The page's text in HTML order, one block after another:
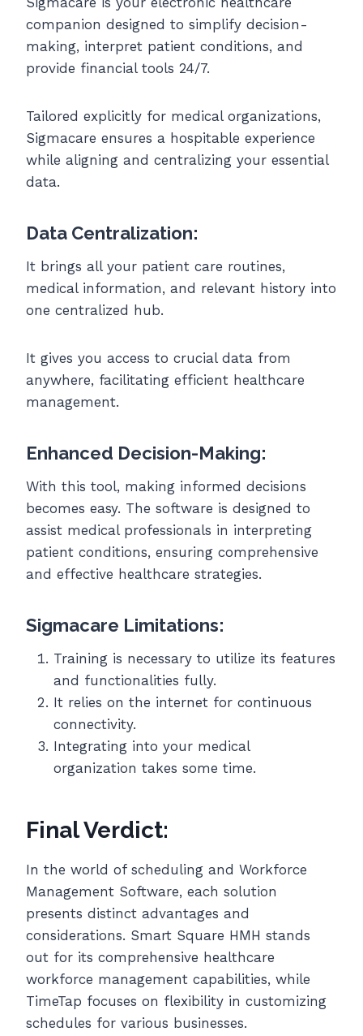
companion designed to simplify decision-
making, interpret patient conditions, and
provide financial tools 24/7.
Tailored explicitly for medical organizations,
Sigmacare ensures a hospitable experience
while aligning and centralizing your essential
data.
Data Centralization:
It brings all your patient care routines,
medical information, and relevant history into
one centralized hub.
It gives you access to crucial data from
anywhere, facilitating efficient healthcare
management.
Enhanced Decision-Making:
With this tool, making informed decisions
becomes easy. The software is designed to
assist medical professionals in interpreting
patient conditions, ensuring comprehensive
and effective healthcare strategies.
Sigmacare Limitations:
Training is necessary to utilize its features
and functionalities fully.
It relies on the internet for continuous
connectivity.
Integrating into your medical
organization takes some time.
Final Verdict:
In the world of scheduling and Workforce
Management Software, each solution
presents distinct advantages and
considerations. Smart Square HMH stands
out for its comprehensive healthcare
workforce management capabilities, while
TimeTap focuses on flexibility in customizing
schedules for various businesses.